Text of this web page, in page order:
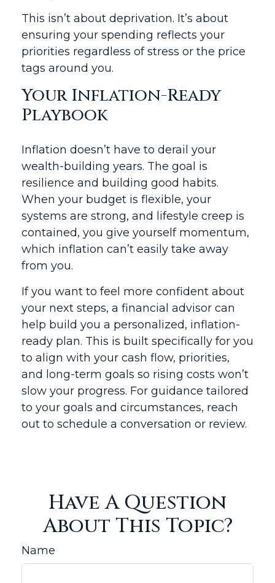
This isn’t about deprivation. It’s about
ensuring your spending reflects your
priorities regardless of stress or the price
tags around you.
Your Inflation-Ready
Playbook
Inflation doesn’t have to derail your
wealth-building years. The goal is
resilience and building good habits.
When your budget is flexible, your
systems are strong, and lifestyle creep is
contained, you give yourself momentum,
which inflation can’t easily take away
from you.
If you want to feel more confident about
your next steps, a financial advisor can
help build you a personalized, inflation-
ready plan. This is built specifically for you
to align with your cash flow, priorities,
and long-term goals so rising costs won’t
slow your progress. For guidance tailored
to your goals and circumstances, reach
out to schedule a conversation or review.
Have A Question
About This Topic?
Name